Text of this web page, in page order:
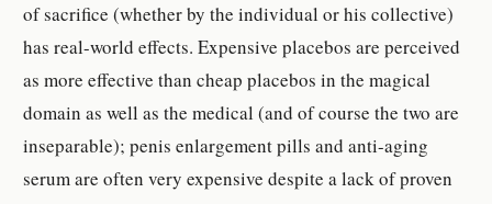
of sacrifice (whether by the individual or his collective)
has real-world effects. Expensive placebos are perceived
as more effective than cheap placebos in the magical
domain as well as the medical (and of course the two are
inseparable); penis enlargement pills and anti-aging
serum are often very expensive despite a lack of proven